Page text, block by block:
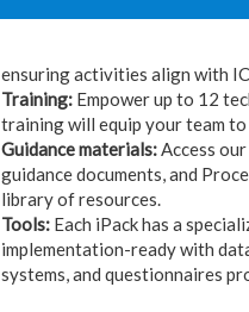
ensuring activities align with
Training: Empower up to 12
training will equip your team
Guidance materials:Access
guidance documents, and
library of resources.
Tools: Each iPack has a
implementation-ready with
systems, and questionnaires